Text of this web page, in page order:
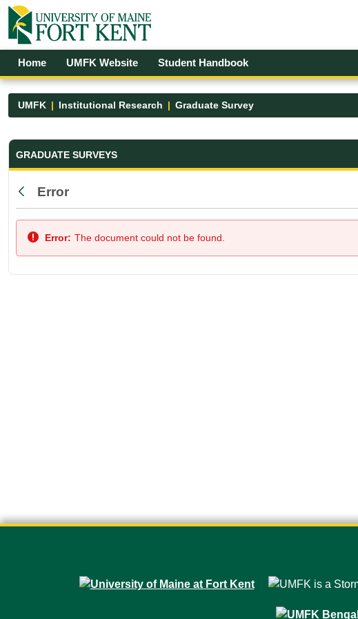
Skip to Main Content
Open Accessibility Menu
Home UMFK Website Student Handbook
UMFK Institutional Research Graduate Survey
Graduate Survey - UMFK
GRADUATE SURVEYS
Back
Error
Error: The document could not be found.